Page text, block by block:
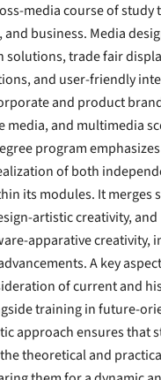
media course of study
business. Media
solutions, trade fair
and user-friendly
and product
media, and multimedia
program
of both
its modules. It merges
artistic creativity, and
apparative creativity,
A key
of current and
training in future-
approach ensures that
theoretical and